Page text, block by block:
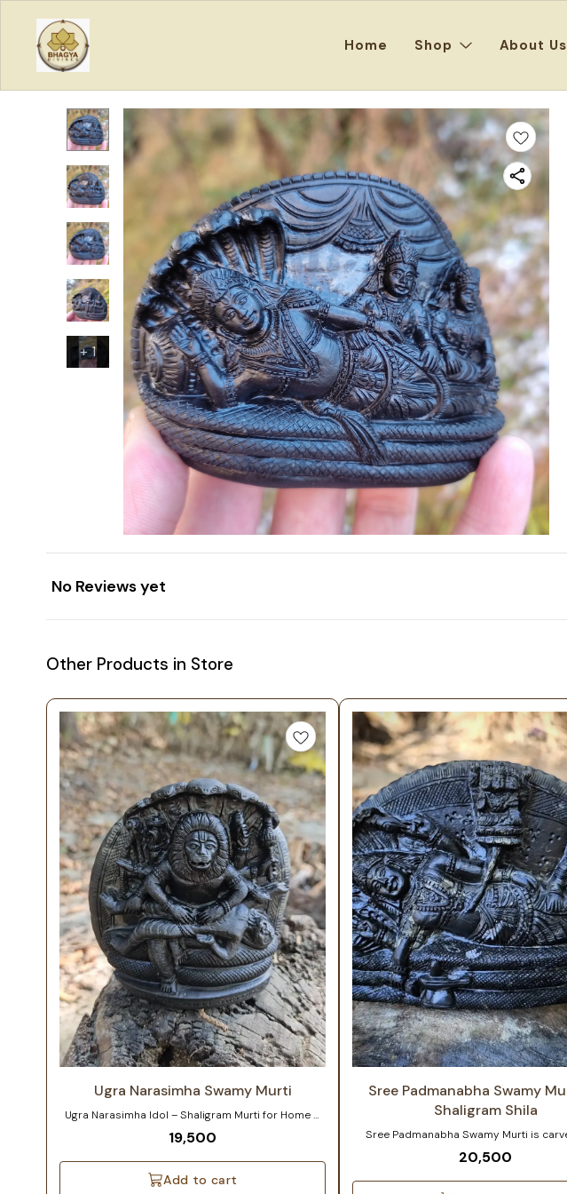
Home Shop About Us
+1
No Reviews yet
Other Products in Store
Ugra Narasimha Swamy Murti
Ugra Narasimha Idol – Shaligram Murti for Home &
Material: Authentic Shaligram Shila from Kali
Gandaki River, Nepal Available Sizes: 5–6 inches | 3–
4 inches Customization: Slight adjustments in size,
posture, or detailing can be made per your
19,500
Add to cart
Sree Padmanabha Swamy
Shaligram Shila
Sree Padmanabha Swamy Murti is
Shaligram Shila, sourced from the sacred
River in Nepal. In this iconic form, Lord
depicted reclining on Shesha, the
20,500